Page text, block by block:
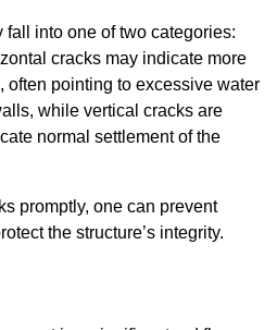
fall into one of two categories:
cracks may indicate more
often pointing to excessive water
while vertical cracks are
normal settlement of the
promptly, one can prevent
the structure’s integrity.